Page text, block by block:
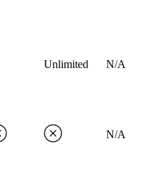
Unlimited N/A
N/A